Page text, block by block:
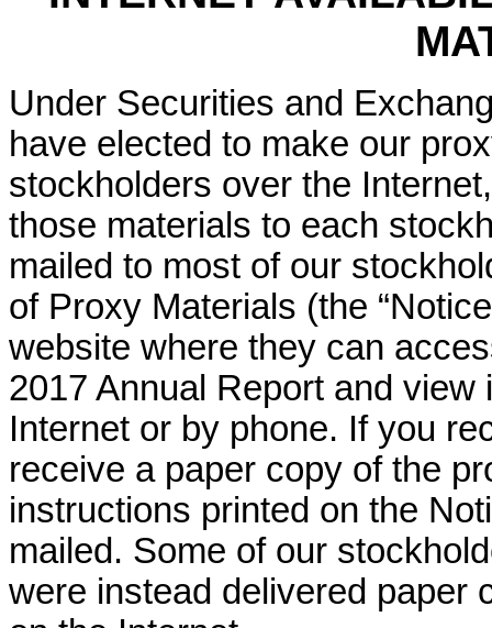
Under Securities and
have elected to make our
stockholders over the
those materials to each
mailed to most of our
of Proxy Materials (the
website where they can
2017 Annual Report and
Internet or by phone. If you
receive a paper copy of the
instructions printed on the
mailed. Some of our
were instead delivered paper